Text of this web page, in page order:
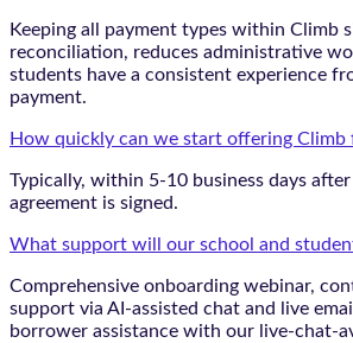
Keeping all payment types within Climb
reconciliation, reduces administrative
students have a consistent experience
payment.
How quickly can we start offering Climb
Typically, within 5-10 business days
agreement is signed.
What support will our school and
Comprehensive onboarding webinar,
support via AI-assisted chat and live
borrower assistance with our live-chat-